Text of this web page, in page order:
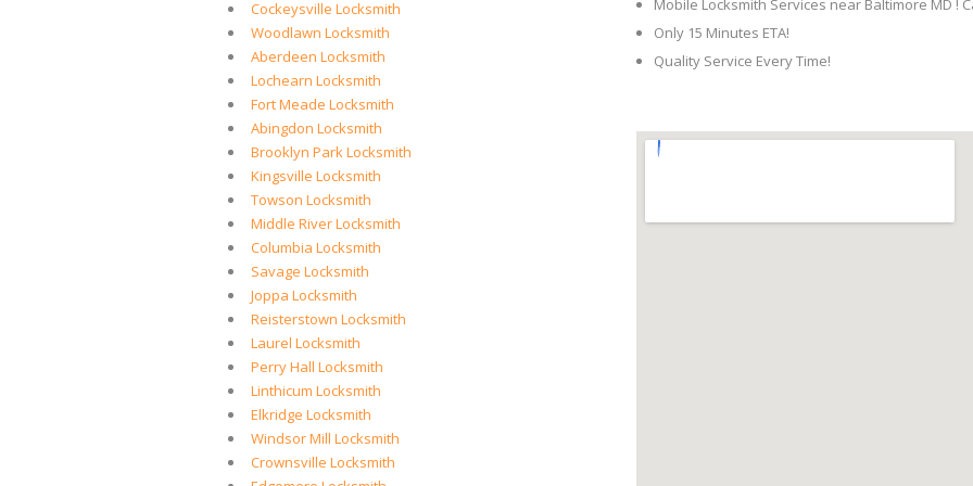
Cockeysville Locksmith
Woodlawn Locksmith
Aberdeen Locksmith
Lochearn Locksmith
Fort Meade Locksmith
Abingdon Locksmith
Brooklyn Park Locksmith
Kingsville Locksmith
Towson Locksmith
Middle River Locksmith
Columbia Locksmith
Savage Locksmith
Joppa Locksmith
Reisterstown Locksmith
Laurel Locksmith
Perry Hall Locksmith
Linthicum Locksmith
Elkridge Locksmith
Windsor Mill Locksmith
Crownsville Locksmith
Mobile Locksmith Services near Baltimore MD !
Only 15 Minutes ETA!
Quality Service Every Time!